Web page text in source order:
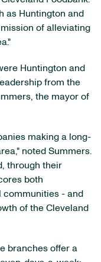
as Huntington and
of alleviating
Huntington and
from the
the mayor of
making a long-
noted Summers.
through their
both
- and
of the Cleveland
branches offer a